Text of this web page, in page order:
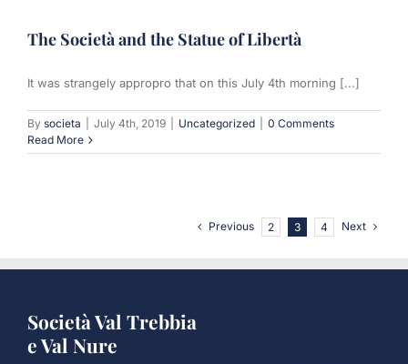
The Società and the Statue of Libertà
It was strangely appropro that on this July 4th morning [...]
By societa July 4th, 2019 Uncategorized
0 Comments
Read More
Previous 2 3 4 Next
Società Val Trebbia
e Val Nure